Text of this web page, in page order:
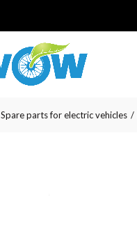
Spare parts for electric vehicles